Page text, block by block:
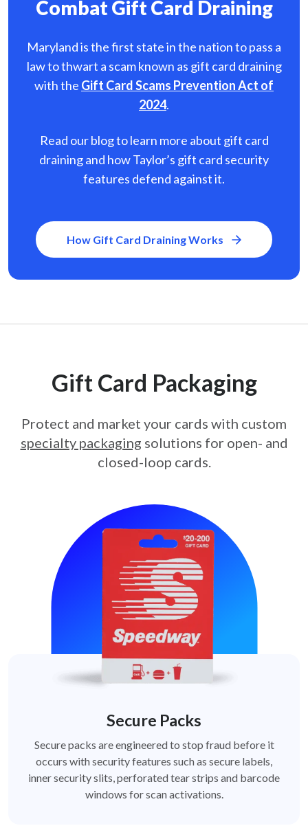
Combat Gift Card Draining
Maryland is the first state in the nation to pass a
law to thwart a scam known as gift card draining
with the Gift Card Scams Prevention Act of
2024.
Read our blog to learn more about gift card
draining and how Taylor’s gift card security
features defend against it.
How Gift Card Draining Works
Gift Card Packaging
Protect and market your cards with custom
specialty packaging solutions for open- and
closed-loop cards.
Secure Packs
Secure packs are engineered to stop fraud before it
occurs with security features such as secure labels,
inner security slits, perforated tear strips and barcode
windows for scan activations.